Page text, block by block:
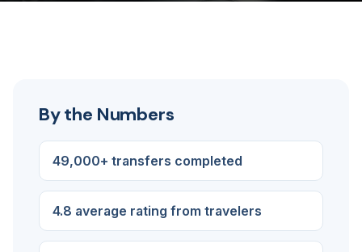
By the Numbers
49,000+ transfers completed
4.8 average rating from travelers